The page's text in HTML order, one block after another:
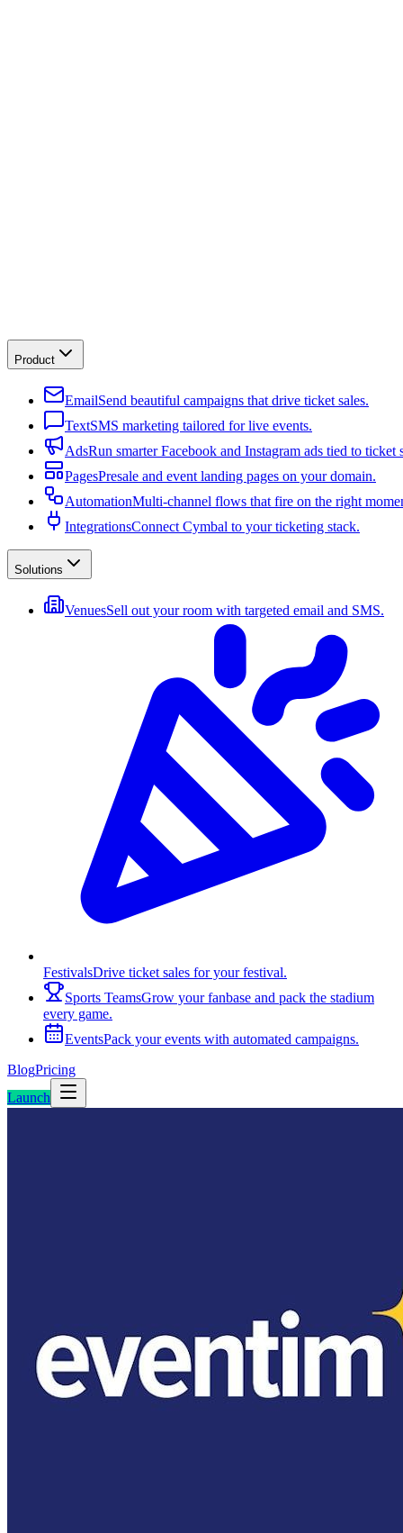
Product
EmailSend beautiful campaigns that drive ticket sales.
TextSMS marketing tailored for live events.
AdsRun smarter Facebook and Instagram ads tied to ticket
PagesPresale and event landing pages on your domain.
AutomationMulti-channel flows that fire on the right
IntegrationsConnect Cymbal to your ticketing stack.
Solutions
VenuesSell out your room with targeted email and SMS.
FestivalsDrive ticket sales for your festival.
Sports TeamsGrow your fanbase and pack the stadium
every game.
EventsPack your events with automated campaigns.
BlogPricing
Launch